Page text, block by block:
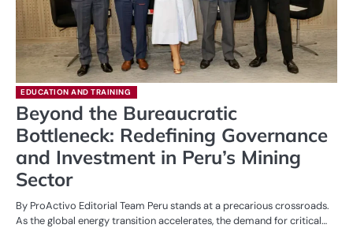
EDUCATION AND TRAINING
Beyond the Bureaucratic
Bottleneck: Redefining Governance
and Investment in Peru’s Mining
Sector
By ProActivo Editorial Team Peru stands at a precarious crossroads.
As the global energy transition accelerates, the demand for critical…